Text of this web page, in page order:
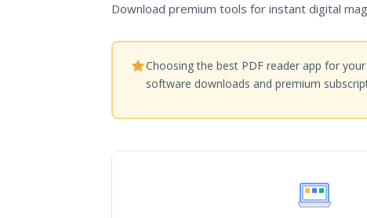
Download premium tools for instant digital
Choosing the best PDF reader app for
software downloads and premium